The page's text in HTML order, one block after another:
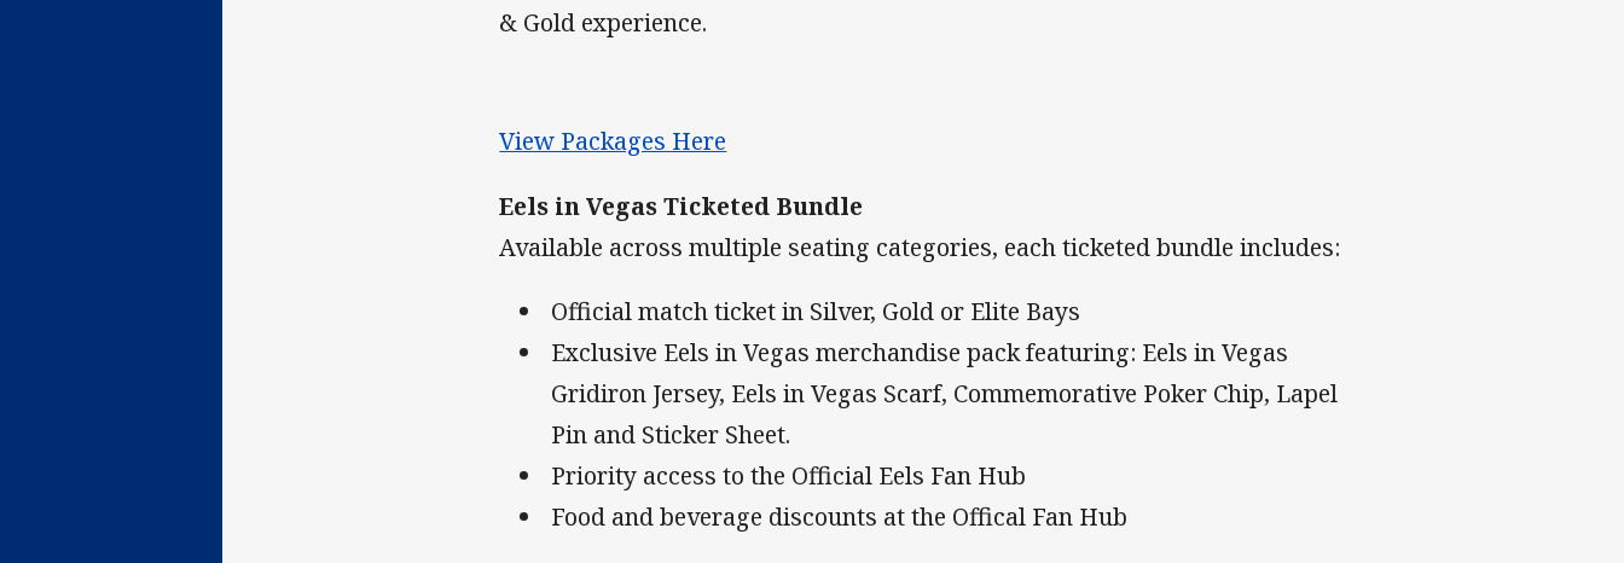
& Gold experience.
View Packages Here
Eels in Vegas Ticketed Bundle
Available across multiple seating categories, each ticketed bundle includes:
Official match ticket in Silver, Gold or Elite Bays
Exclusive Eels in Vegas merchandise pack featuring: Eels in Vegas
Gridiron Jersey, Eels in Vegas Scarf, Commemorative Poker Chip, Lapel
Pin and Sticker Sheet.
Priority access to the Official Eels Fan Hub
Food and beverage discounts at the Offical Fan Hub